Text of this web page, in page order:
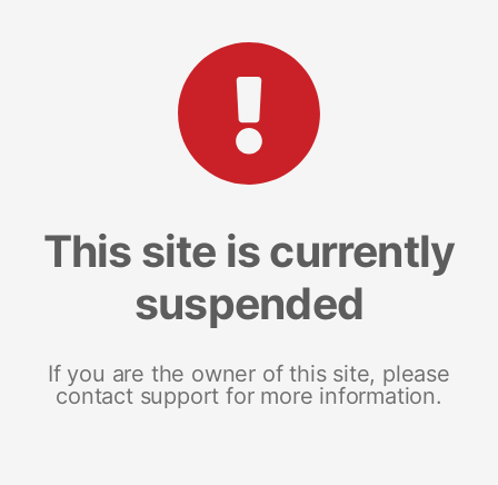
This site is currently
suspended
If you are the owner of this site, please
contact support for more information.